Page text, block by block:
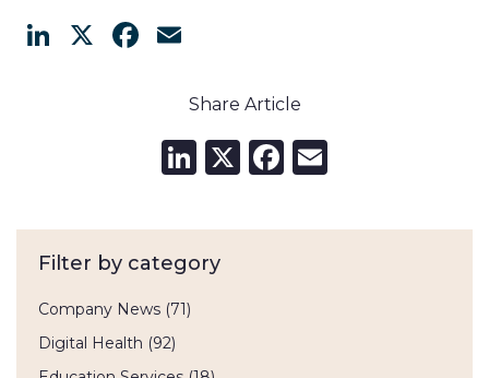
LinkedIn
X Facebook
Share Article
LinkedIn
X Facebook
Filter by category
Company News (71)
Digital Health (92)